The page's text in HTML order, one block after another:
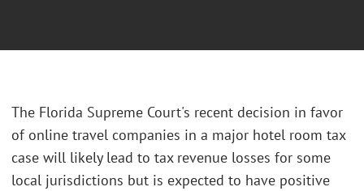
The Florida Supreme Court's recent decision in favor
of online travel companies in a major hotel room tax
case will likely lead to tax revenue losses for some
local jurisdictions but is expected to have positive